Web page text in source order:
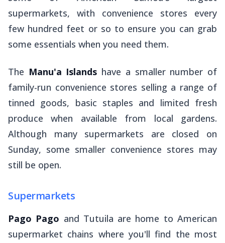
supermarkets, with convenience stores every
few hundred feet or so to ensure you can grab
some essentials when you need them.
The Manu'a Islands have a smaller number of
family-run convenience stores selling a range of
tinned goods, basic staples and limited fresh
produce when available from local gardens.
Although many supermarkets are closed on
Sunday, some smaller convenience stores may
still be open.
Supermarkets
Pago Pago and Tutuila are home to American
supermarket chains where you'll find the most